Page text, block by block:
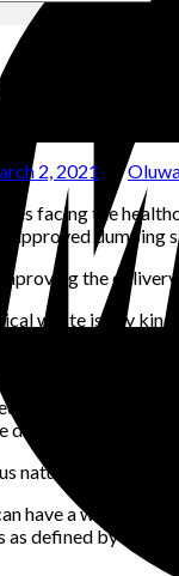
A
2, 2021 by
facing the
approved dumping
the delivery
waste is any
related to
Waste
glassware,
nature of medical
have a wide
defined by the